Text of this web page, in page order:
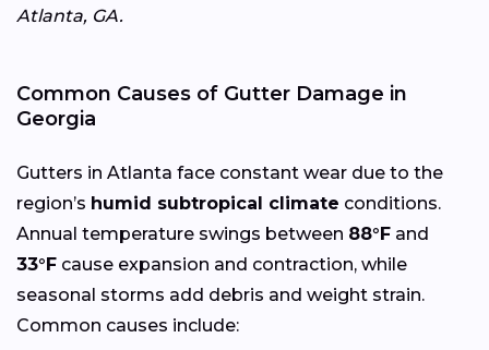
Atlanta, GA.
Common Causes of Gutter Damage in
Georgia
Gutters in Atlanta face constant wear due to the
region’s humid subtropical climate conditions.
Annual temperature swings between 88°F and
33°F cause expansion and contraction, while
seasonal storms add debris and weight strain.
Common causes include: